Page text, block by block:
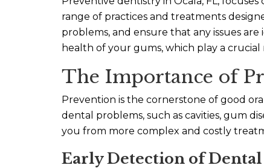
range of practices and treatments
problems, and ensure that any issues
health of your gums, which play a
The Importance of
Prevention is the cornerstone of good
dental problems, such as cavities, gum
you from more complex and costly
Early Detection of Dental